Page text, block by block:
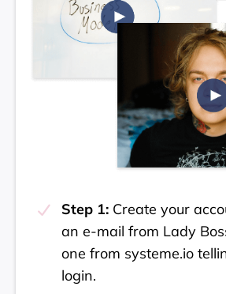
Step 1: Create your
an e-mail from Lady
one from systeme.io
login.